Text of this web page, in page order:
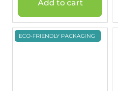
Add to cart
ECO-FRIENDLY PACKAGING